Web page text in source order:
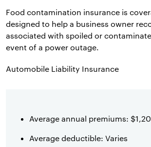
Food contamination insurance is
designed to help a business owner
associated with spoiled or
event of a power outage.
Automobile Liability Insurance
Average annual premiums:
Average deductible: Varies